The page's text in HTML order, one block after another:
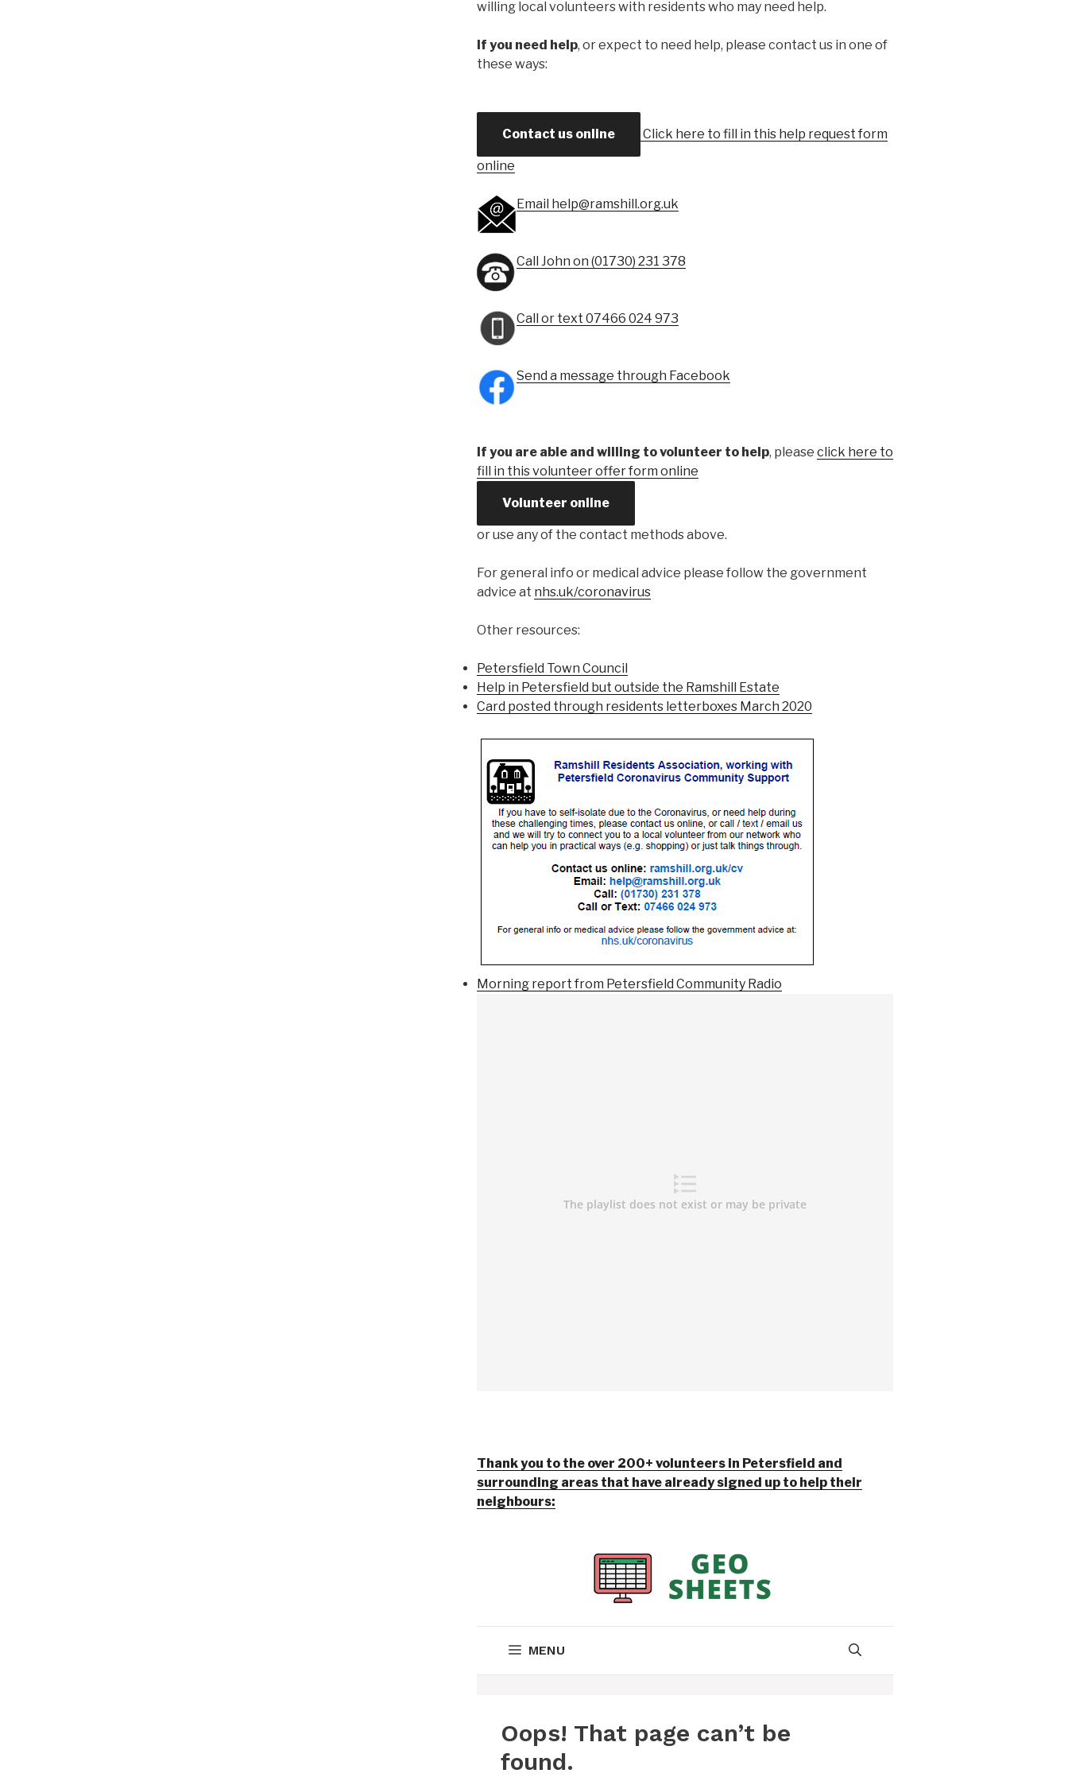
willing local volunteers with residents who may need help.
If you need help, or expect to need help, please contact us in one of
these ways:
Contact us online Click here to fill in this help request form
online
Email help@ramshill.org.uk
Call John on (01730) 231 378
Call or text 07466 024 973
Send a message through Facebook
If you are able and willing to volunteer to help, please click here to
fill in this volunteer offer form online
Volunteer online
or use any of the contact methods above.
For general info or medical advice please follow the government
advice at nhs.uk/coronavirus
Other resources:
Petersfield Town Council
Help in Petersfield but outside the Ramshill Estate
Card posted through residents letterboxes March 2020
Morning report from Petersfield Community Radio
Thank you to the over 200+ volunteers in Petersfield and
surrounding areas that have already signed up to help their
neighbours: